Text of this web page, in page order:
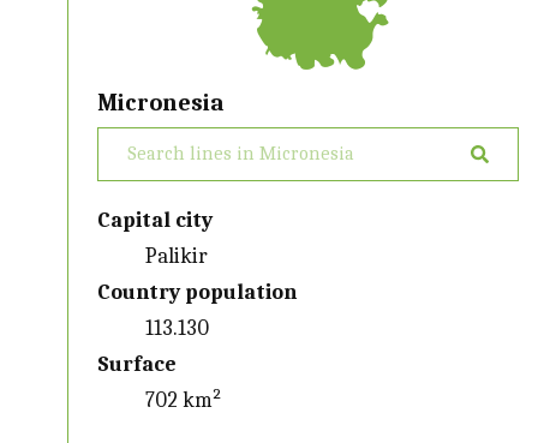
Micronesia
Capital city
Palikir
Country population
113.130
Surface
702 km²